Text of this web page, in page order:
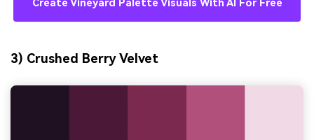
Create Vineyard Palette Visuals With AI For Free
3) Crushed Berry Velvet